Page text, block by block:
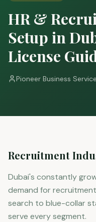
HR &
Setup in
License
Pioneer Business
Recruitment
Dubai's constantly
demand for
search to blue-collar
serve every segment.